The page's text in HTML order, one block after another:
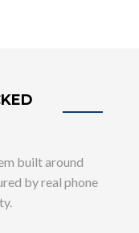
built around
by real phone